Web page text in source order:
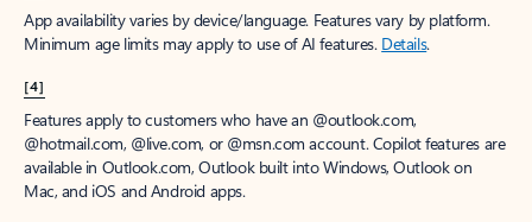
App availability varies by device/language. Features vary by platform.
Minimum age limits may apply to use of AI features. Details.
[4]
Features apply to customers who have an @outlook.com,
@hotmail.com, @live.com, or @msn.com account. Copilot features are
available in Outlook.com, Outlook built into Windows, Outlook on
Mac, and iOS and Android apps.